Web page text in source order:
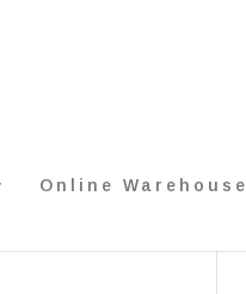
Online Warehouse